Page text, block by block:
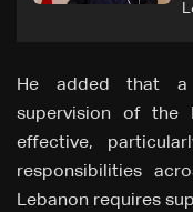
He added that a
supervision of the
effective,
responsibilities
Lebanon requires